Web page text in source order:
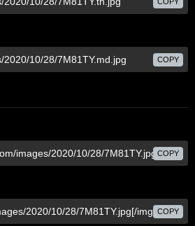
COPY
COPY
COPY